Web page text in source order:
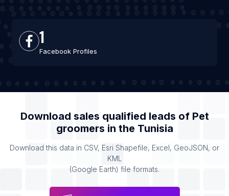
1
Facebook Profiles
Download sales qualified leads of Pet
groomers in the Tunisia
Download this data in CSV, Esri Shapefile, Excel, GeoJSON, or
KML
(Google Earth) file formats.